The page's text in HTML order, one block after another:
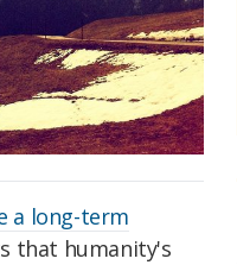
a long-term
that humanity's